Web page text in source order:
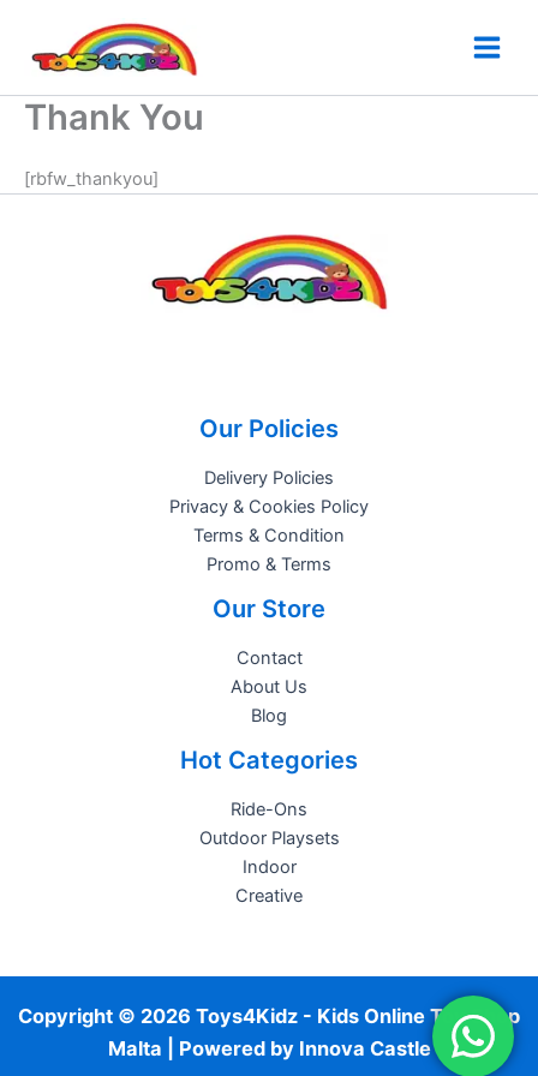
content
Thank You
[rbfw_thankyou]
Our Policies
Delivery Policies
Privacy & Cookies Policy
Terms & Condition
Promo & Terms
Our Store
Contact
About Us
Blog
Hot Categories
Ride-Ons
Outdoor Playsets
Indoor
Creative
Copyright © 2026 Toys4Kidz - Kids Online Toy Shop
Malta | Powered by Innova Castle